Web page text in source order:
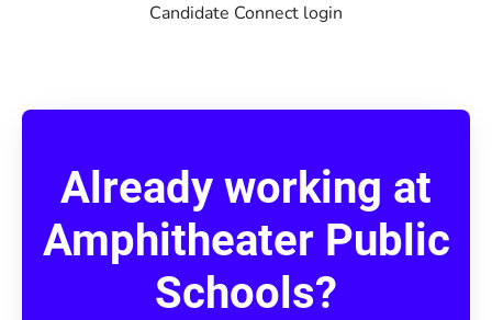
Candidate Connect login
Already working at
Amphitheater Public
Schools?